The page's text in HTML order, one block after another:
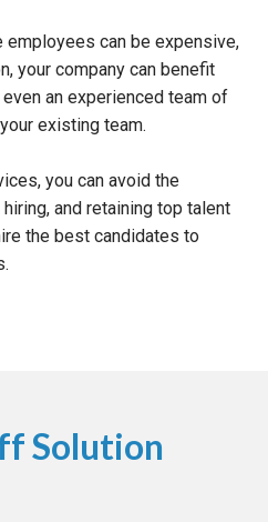
can be expensive,
your company can benefit
an experienced team of
existing team.
you can avoid the
and retaining top talent
the best candidates to
Solution